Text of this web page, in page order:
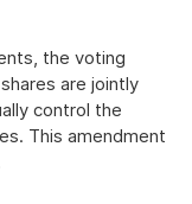
the voting
are jointly
control the
This amendment